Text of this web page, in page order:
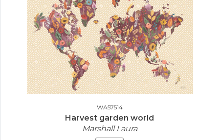
WA57514
Harvest garden world
Marshall Laura